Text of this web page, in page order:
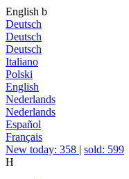
English b
Deutsch
Deutsch
Deutsch
Italiano
Polski
English
Nederlands
Nederlands
Español
Français
New today: 358 | sold: 599
H